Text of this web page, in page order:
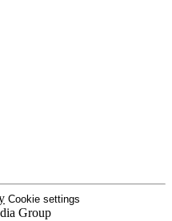
Cookie settings
Group